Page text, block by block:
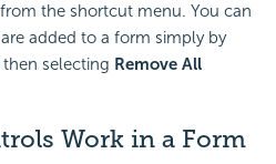
from the shortcut menu. You can
added to a form simply by
selecting Remove All
Work in a Form